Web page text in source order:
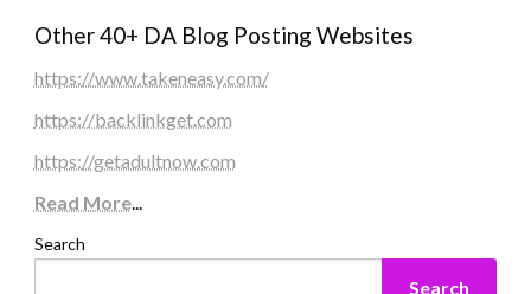
Other 40+ DA Blog Posting Websites
https://www.takeneasy.com/
https://backlinkget.com
https://getadultnow.com
Read More...
Search
Search